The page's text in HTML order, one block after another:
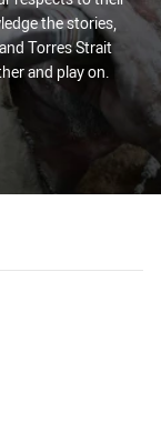
the stories,
Torres Strait
and play on.